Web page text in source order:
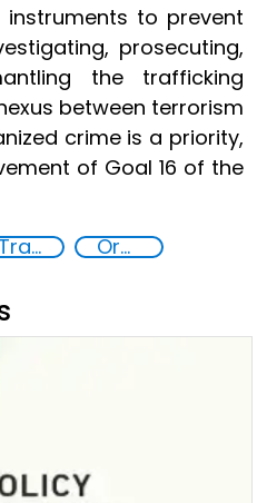
to prevent
prosecuting,
the trafficking
between terrorism
crime is a priority,
of Goal 16 of the
Transnational organised crime
Organised crime